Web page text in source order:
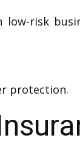
risk
protection.